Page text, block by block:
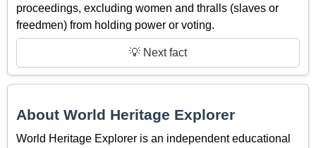
proceedings, excluding women and thralls (slaves or
freedmen) from holding power or voting.
💡 Next fact
About World Heritage Explorer
World Heritage Explorer is an independent educational